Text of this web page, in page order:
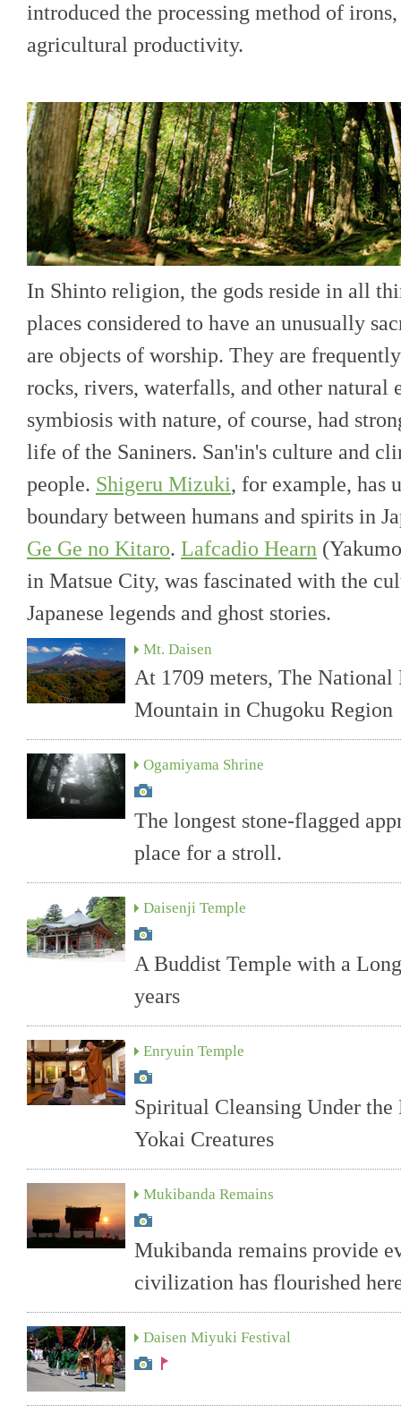
introduced the processing method of
agricultural productivity.
In Shinto religion, the gods reside in all
places considered to have an unusually
are objects of worship. They are
rocks, rivers, waterfalls, and other natural
symbiosis with nature, of course, had
life of the Saniners. San'in's culture and
people. Shigeru Mizuki, for example, has
boundary between humans and spirits in
Ge Ge no Kitaro. Lafcadio Hearn
in Matsue City, was fascinated with the
Japanese legends and ghost stories.
Mt. Daisen
At 1709 meters, The National
Mountain in Chugoku Region
Ogamiyama Shrine
The longest stone-flagged
place for a stroll.
Daisenji Temple
A Buddist Temple with a
years
Enryuin Temple
Spiritual Cleansing Under
Yokai Creatures
Mukibanda Remains
Mukibanda remains provide
civilization has flourished
Daisen Miyuki Festival